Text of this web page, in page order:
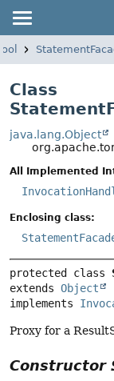
Class
java.lang.Object
All Implemented
Enclosing class:
protected class
extends Object
implements
Proxy for a
Constructor